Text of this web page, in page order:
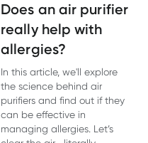
Does an air purifier
really help with
allergies?
In this article, we'll explore
the science behind air
purifiers and find out if they
can be effective in
managing allergies. Let’s